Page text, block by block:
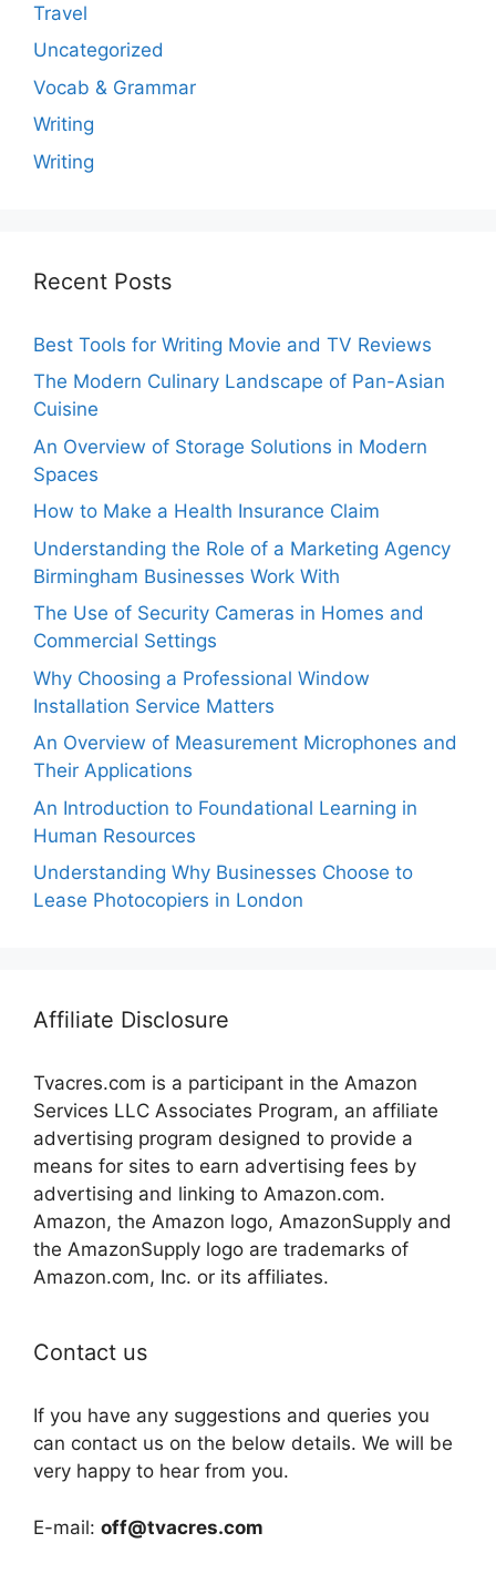
Travel
Uncategorized
Vocab & Grammar
Writing
Writing
Recent Posts
Best Tools for Writing Movie and TV Reviews
The Modern Culinary Landscape of Pan-Asian
Cuisine
An Overview of Storage Solutions in Modern
Spaces
How to Make a Health Insurance Claim
Understanding the Role of a Marketing Agency
Birmingham Businesses Work With
The Use of Security Cameras in Homes and
Commercial Settings
Why Choosing a Professional Window
Installation Service Matters
An Overview of Measurement Microphones and
Their Applications
An Introduction to Foundational Learning in
Human Resources
Understanding Why Businesses Choose to
Lease Photocopiers in London
Affiliate Disclosure
Tvacres.com is a participant in the Amazon
Services LLC Associates Program, an affiliate
advertising program designed to provide a
means for sites to earn advertising fees by
advertising and linking to Amazon.com.
Amazon, the Amazon logo, AmazonSupply and
the AmazonSupply logo are trademarks of
Amazon.com, Inc. or its affiliates.
Contact us
If you have any suggestions and queries you
can contact us on the below details. We will be
very happy to hear from you.
E-mail: off@tvacres.com